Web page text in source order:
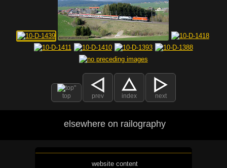
top prev index next
elsewhere on railography
website content